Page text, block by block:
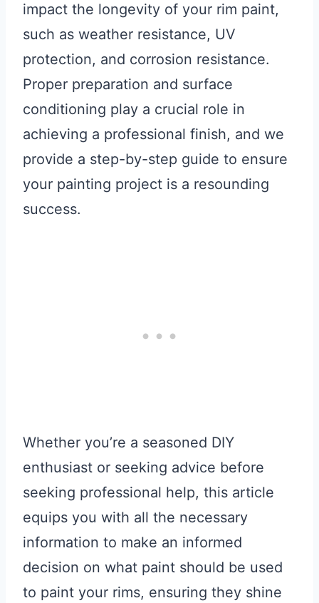
impact the longevity of your rim paint,
such as weather resistance, UV
protection, and corrosion resistance.
Proper preparation and surface
conditioning play a crucial role in
achieving a professional finish, and we
provide a step-by-step guide to ensure
your painting project is a resounding
success.
Whether you’re a seasoned DIY
enthusiast or seeking advice before
seeking professional help, this article
equips you with all the necessary
information to make an informed
decision on what paint should be used
to paint your rims, ensuring they shine